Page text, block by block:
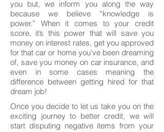
you but, we inform you along the way
because we believe “knowledge is
power.” When it comes to your credit
score, it’s this power that will save you
money on interest rates, get you approved
for that car or home you’ve been dreaming
of, save you money on car insurance, and
even in some cases meaning the
difference between getting hired for that
dream job!
Once you decide to let us take you on the
exciting journey to better credit, we will
start disputing negative items from your